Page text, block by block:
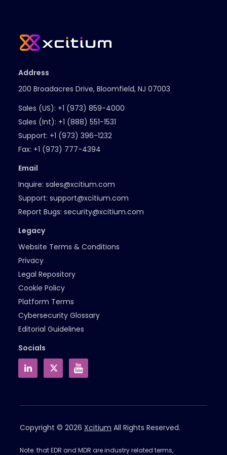
Address
200 Broadacres Drive, Bloomfield, NJ 07003
Sales (US): +1 (973) 859-4000
Sales (Int): +1 (888) 551-1531
Support: +1 (973) 396-1232
Fax: +1 (973) 777-4394
Email
Inquire: sales@xcitium.com
Support: support@xcitium.com
Report Bugs: security@xcitium.com
Legacy
Website Terms & Conditions
Privacy
Legal Repository
Cookie Policy
Platform Terms
Cybersecurity Glossary
Editorial Guidelines
Socials
Copyright © 2026 Xcitium All Rights Reserved.
Note: that EDR and MDR are industry related terms,